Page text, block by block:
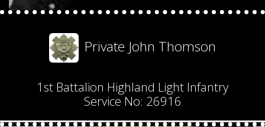
Private John Thomson
1st Battalion Highland Light Infantry
Service No: 26916